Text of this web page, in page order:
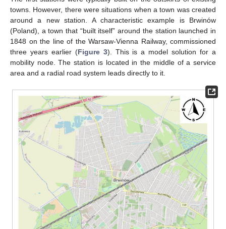
towns. However, there were situations when a town was created
around a new station. A characteristic example is Brwinów
(Poland), a town that “built itself” around the station launched in
1848 on the line of the Warsaw-Vienna Railway, commissioned
three years earlier (Figure 3). This is a model solution for a
mobility node. The station is located in the middle of a service
area and a radial road system leads directly to it.